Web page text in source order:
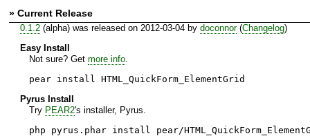
» Current Release
0.1.2(alpha) was released on 2012-03-04 by doconnor(Changelog)
Easy Install
Not sure? Get more info.
pear install HTML_QuickForm_ElementGrid
Pyrus Install
Try PEAR2's installer, Pyrus.
php pyrus.phar install pear/